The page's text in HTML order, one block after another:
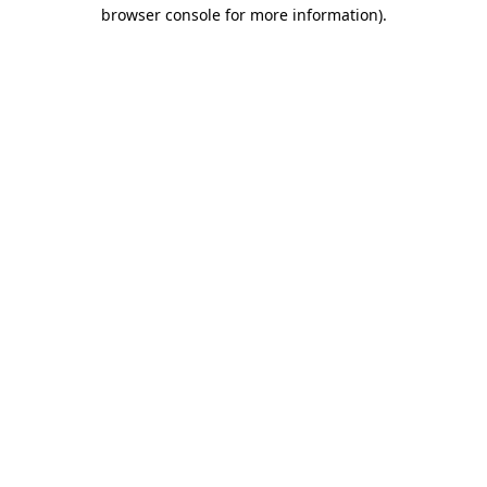
browser console for more information).